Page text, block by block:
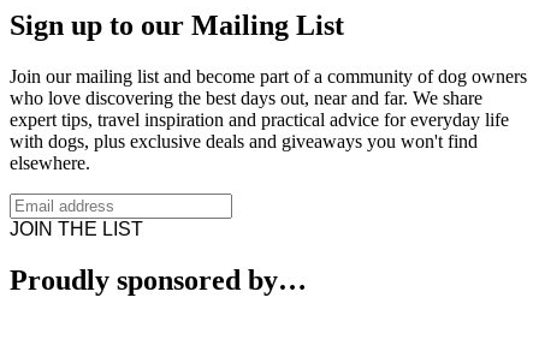
Sign up to our Mailing List
Join our mailing list and become part of a community of dog owners
who love discovering the best days out, near and far. We share
expert tips, travel inspiration and practical advice for everyday life
with dogs, plus exclusive deals and giveaways you won't find
elsewhere.
JOIN THE LIST
Proudly sponsored by…